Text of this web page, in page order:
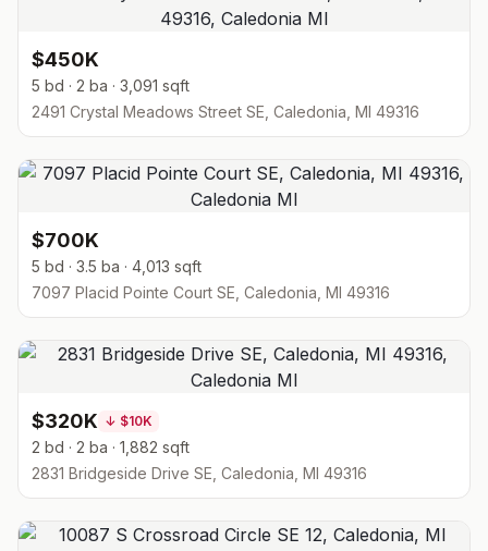
$450K
5 bd · 2 ba · 3,091 sqft
2491 Crystal Meadows Street SE, Caledonia, MI 49316
$700K
5 bd · 3.5 ba · 4,013 sqft
7097 Placid Pointe Court SE, Caledonia, MI 49316
$320K ↓ $10K
2 bd · 2 ba · 1,882 sqft
2831 Bridgeside Drive SE, Caledonia, MI 49316